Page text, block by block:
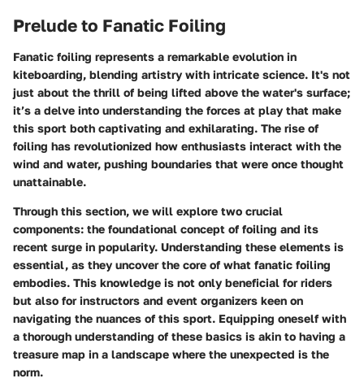
Prelude to Fanatic Foiling
Fanatic foiling represents a remarkable evolution in
kiteboarding, blending artistry with intricate science. It's not
just about the thrill of being lifted above the water's surface;
it’s a delve into understanding the forces at play that make
this sport both captivating and exhilarating. The rise of
foiling has revolutionized how enthusiasts interact with the
wind and water, pushing boundaries that were once thought
unattainable.
Through this section, we will explore two crucial
components: the foundational concept of foiling and its
recent surge in popularity. Understanding these elements is
essential, as they uncover the core of what fanatic foiling
embodies. This knowledge is not only beneficial for riders
but also for instructors and event organizers keen on
navigating the nuances of this sport. Equipping oneself with
a thorough understanding of these basics is akin to having a
treasure map in a landscape where the unexpected is the
norm.